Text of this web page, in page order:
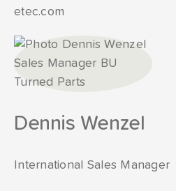
etec.com
Dennis Wenzel
International Sales Manager